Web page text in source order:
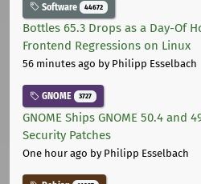
Software 44672
Bottles 65.3 Drops as a Day-Of
Frontend Regressions on Linux
56 minutes ago by Philipp Esselbach
GNOME 3727
GNOME Ships GNOME 50.4 and
Security Patches
One hour ago by Philipp Esselbach